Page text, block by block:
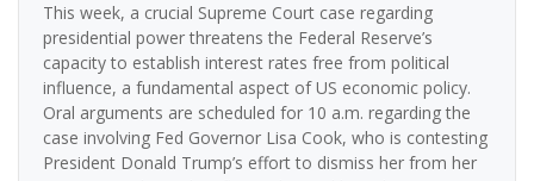
This week, a crucial Supreme Court case regarding
presidential power threatens the Federal Reserve’s
capacity to establish interest rates free from political
influence, a fundamental aspect of US economic policy.
Oral arguments are scheduled for 10 a.m. regarding the
case involving Fed Governor Lisa Cook, who is contesting
President Donald Trump’s effort to dismiss her from her